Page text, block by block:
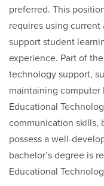
preferred. This
requires using
support student
experience. Part of
technology support,
maintaining computer
Educational
communication skills,
possess a well-
bachelor’s degree is
Educational